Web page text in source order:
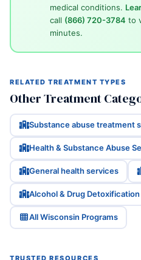
medical conditions.
call (866) 720-3784 to
minutes.
RELATED TREATMENT TYPES
Other Treatment
Substance abuse treatment
Health & Substance Abuse
General health services
Alcohol & Drug Detoxification
All Wisconsin Programs
TRUSTED RESOURCES